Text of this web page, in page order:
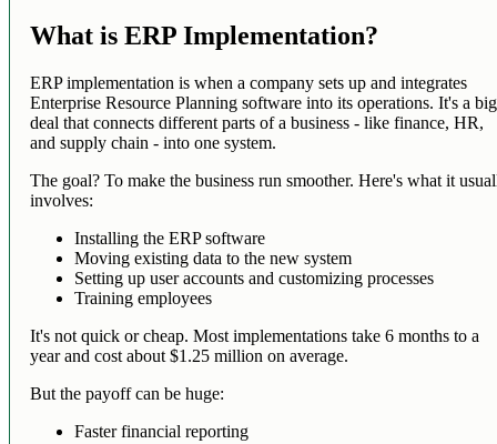
What is ERP Implementation?
ERP implementation is when a company sets up and integrates
Enterprise Resource Planning software into its operations. It's a big
deal that connects different parts of a business - like finance, HR,
and supply chain - into one system.
The goal? To make the business run smoother. Here's what it
involves:
Installing the ERP software
Moving existing data to the new system
Setting up user accounts and customizing processes
Training employees
It's not quick or cheap. Most implementations take 6 months to a
year and cost about $1.25 million on average.
But the payoff can be huge:
Faster financial reporting